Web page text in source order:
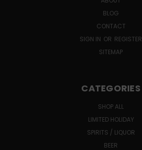
BLOG
CONTACT
SIGN IN OR REGISTER
SITEMAP
CATEGORIES
SHOP ALL
LIMITED HOLIDAY
SPIRITS / LIQUOR
BEER